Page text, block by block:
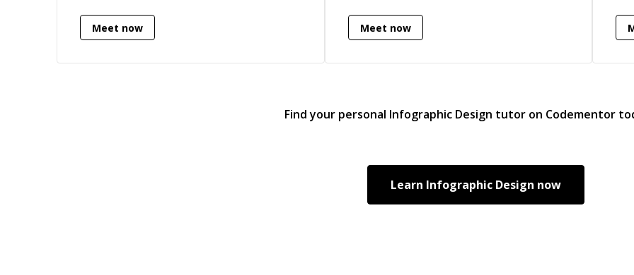
Meet now Meet now
—
Find your personal Infographic Design tutor on Codementor
Learn Infographic Design now